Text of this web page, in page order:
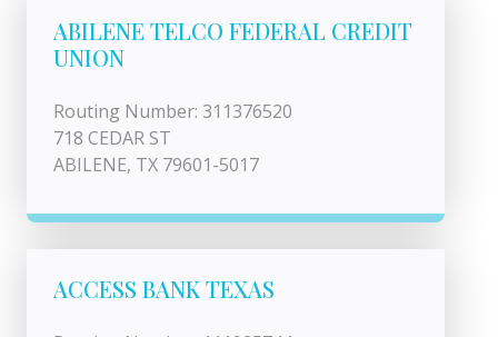
ABILENE TELCO FEDERAL CREDIT
UNION
Routing Number: 311376520
718 CEDAR ST
ABILENE, TX 79601-5017
ACCESS BANK TEXAS